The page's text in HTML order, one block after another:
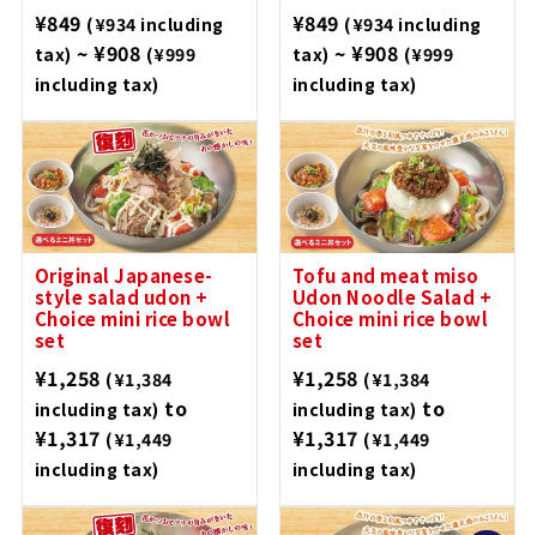
¥849 (¥934 including
tax) ~ ¥908 (¥999
including tax)
¥849 (¥934 including
tax) ~ ¥908 (¥999
including tax)
Original Japanese-
style salad udon +
Choice mini rice bowl
set
¥1,258 (¥1,384
including tax) to
¥1,317 (¥1,449
including tax)
Tofu and meat miso
Udon Noodle Salad +
Choice mini rice bowl
set
¥1,258 (¥1,384
including tax) to
¥1,317 (¥1,449
including tax)